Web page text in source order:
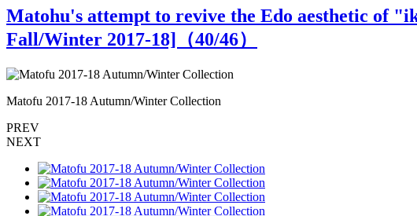
Matohu's attempt to revive the Edo aesthetic of
Fall/Winter 2017-18]（40/46）
Matofu 2017-18 Autumn/Winter Collection
PREV
NEXT